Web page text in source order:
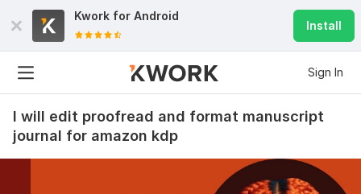
Kwork for Android
Install
Sign In
I will edit proofread and format manuscript
journal for amazon kdp